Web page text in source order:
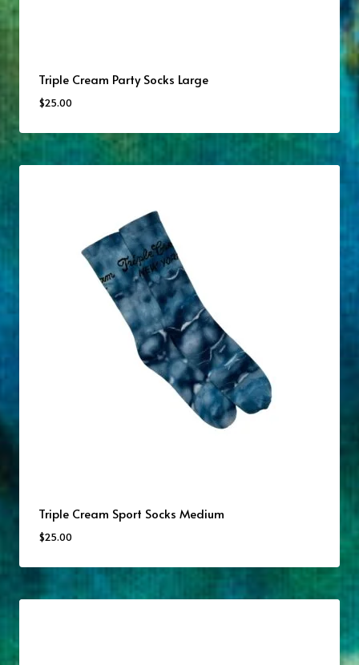
Triple Cream Party Socks Large
$25.00
Triple Cream Sport Socks Medium
$25.00